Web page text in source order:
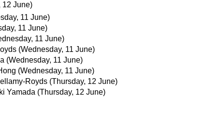
12 June)
11 June)
11 June)
11 June)
(Wednesday, 11 June)
(Wednesday, 11 June)
(Wednesday, 11 June)
Royds (Thursday, 12 June)
Yamada (Thursday, 12 June)